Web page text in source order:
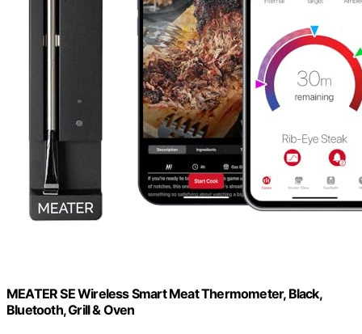
MEATER SE Wireless Smart Meat Thermometer, Black,
Bluetooth, Grill & Oven